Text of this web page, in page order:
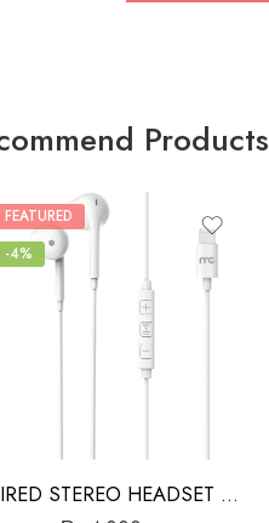
Products
FEATURED
-4%
WIRED STEREO HEADSET WITH MFI LIGHTNING CONNECTOR WHITE